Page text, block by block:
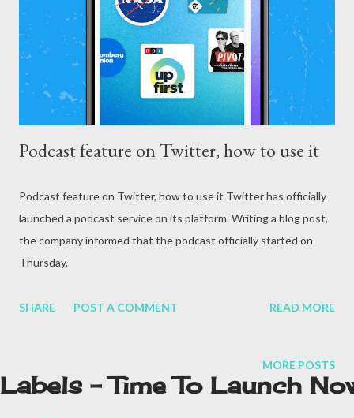
Podcast feature on Twitter, how to use it
Podcast feature on Twitter, how to use it Twitter has officially
launched a podcast service on its platform. Writing a blog post,
the company informed that the podcast officially started on
Thursday.
SHARE POST A COMMENT READ MORE
MORE POSTS
Labels - Time To Launch